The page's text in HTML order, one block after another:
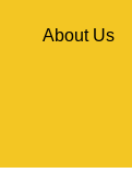
About Us